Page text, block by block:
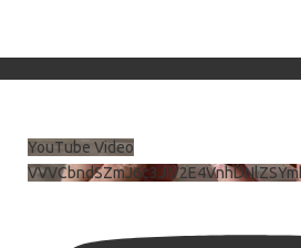
YouTube Video